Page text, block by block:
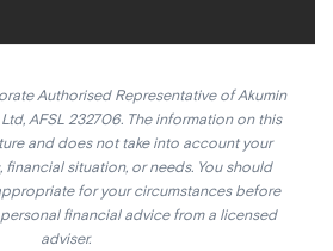
Authorised Representative of Akumin
AFSL 232706. The information on this
and does not take into account your
situation, or needs. You should
for your circumstances before
financial advice from a licensed
adviser.